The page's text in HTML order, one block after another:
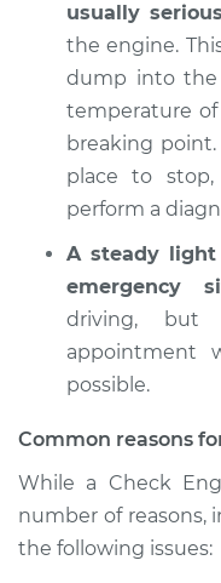
2015 Subaru
H4-2.5L Turbo
Service type
Shop/Dealer
STI
Service type
usually serious
the engine.
dump into the
temperature
breaking
place to
perform a
A steady
emergency
driving, but
appointment
possible.
Common reasons
While a Check
number of reasons,
the following issues: